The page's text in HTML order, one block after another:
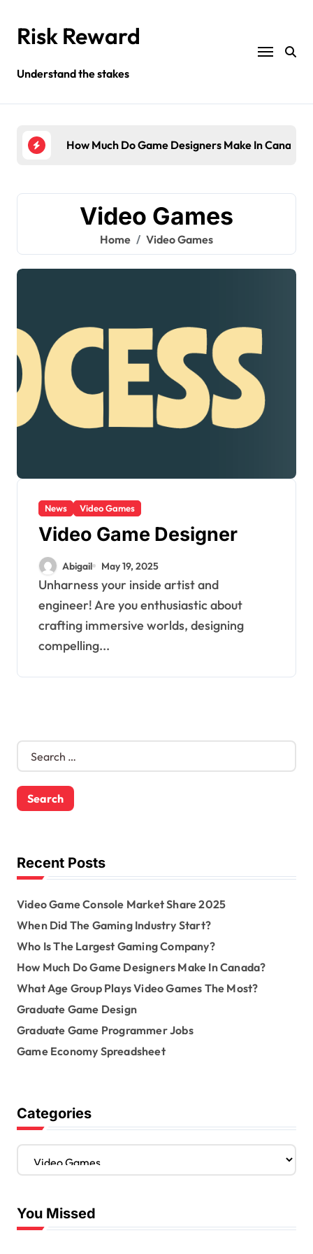
contentRisk Reward
Understand the stakes
How Much Do Game Designers Make In Canada?
Video Games
Home Video Games
News Video Games
Video Game Designer
Abigail May 19, 2025
Unharness your inside artist and
engineer! Are you enthusiastic about
crafting immersive worlds, designing
compelling...
S
r
c
o
rRecent Posts
Video Game Console Market Share 2025
When Did The Gaming Industry Start?
Who Is The Largest Gaming Company?
How Much Do Game Designers Make In Canada?
What Age Group Plays Video Games The Most?
Graduate Game Design
Graduate Game Programmer Jobs
Game Economy Spreadsheet
Categories
C
g
o
You Missed